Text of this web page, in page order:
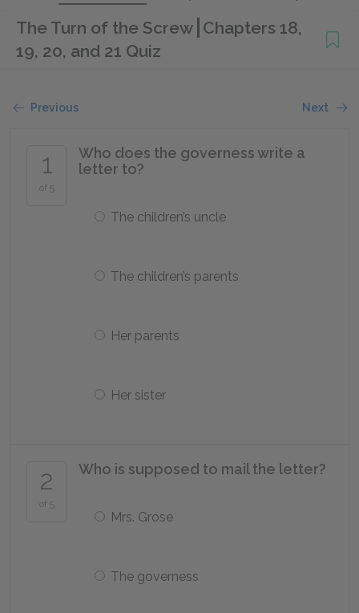
The Turn of the Screw Chapters 18,
19, 20, and 21 Quiz
Previous Next
1
of 5
Who does the governess write a
letter to?
The children’s uncle
The children’s parents
Her parents
Her sister
2
of 5
Who is supposed to mail the letter?
Mrs. Grose
The governess